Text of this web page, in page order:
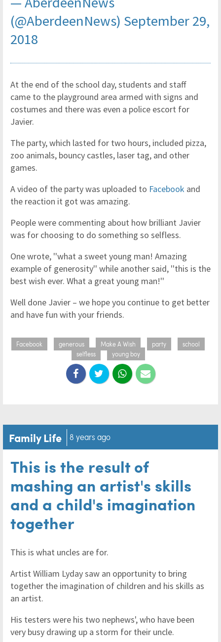
(@AberdeenNews) September 29,
2018
At the end of the school day, students and staff
came to the playground area armed with signs and
costumes and there was even a police escort for
Javier.
The party, which lasted for two hours, included pizza,
zoo animals, bouncy castles, laser tag, and other
games.
A video of the party was uploaded to Facebook and
the reaction it got was amazing.
People were commenting about how brilliant Javier
was for choosing to do something so selfless.
One wrote, ''what a sweet young man! Amazing
example of generosity'' while another said, ''this is the
best wish ever. What a great young man!''
Well done Javier – we hope you continue to get better
and have fun with your friends.
Facebook generous Make A Wish party
school
selfless
young boy
Family Life 8 years ago
This is the result of
mashing an artist's skills
and a child's imagination
together
This is what uncles are for.
Artist William Lyday saw an opportunity to bring
together the imagination of children and his skills as
an artist.
His testers were his two nephews', who have been
very busy drawing up a storm for their uncle.